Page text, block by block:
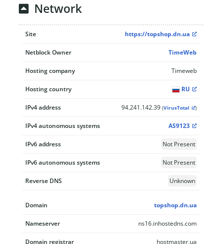
Network
Site https://topshop.dn.ua
Netblock Owner TimeWeb
Hosting company Timeweb
Hosting country RU
IPv4 address 94.241.142.39 (VirusTotal )
IPv4 autonomous systems AS9123
IPv6 address Not Present
IPv6 autonomous systems Not Present
Reverse DNS Unknown
Domain topshop.dn.ua
Nameserver ns16.inhostedns.com
Domain registrar hostmaster.ua